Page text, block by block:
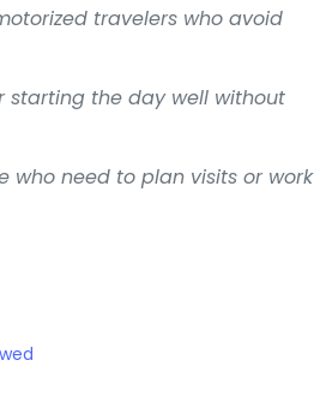
travelers who avoid
starting the day well without
who need to plan visits or work